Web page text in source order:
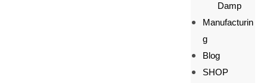
Damp
Manufacturin
g
Blog
SHOP